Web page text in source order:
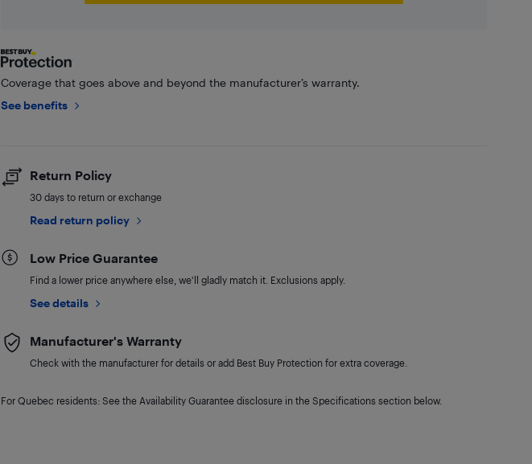
Coverage that goes above and beyond the manufacturer’s warranty.
See benefits
Return Policy
30 days to return or exchange
Read return policy
Low Price Guarantee
Find a lower price anywhere else, we'll gladly match it. Exclusions apply.
See details
Manufacturer's Warranty
Check with the manufacturer for details or add Best Buy Protection for extra coverage.
For Quebec residents: See the Availability Guarantee disclosure in the Specifications section below.